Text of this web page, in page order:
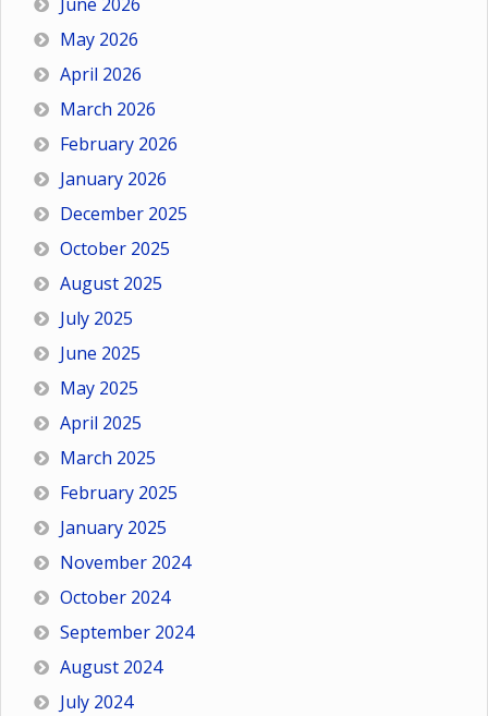
June 2026
May 2026
April 2026
March 2026
February 2026
January 2026
December 2025
October 2025
August 2025
July 2025
June 2025
May 2025
April 2025
March 2025
February 2025
January 2025
November 2024
October 2024
September 2024
August 2024
July 2024